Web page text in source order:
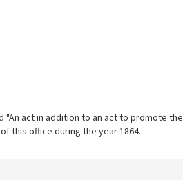
act in addition to an act to promote the
this office during the year 1864.